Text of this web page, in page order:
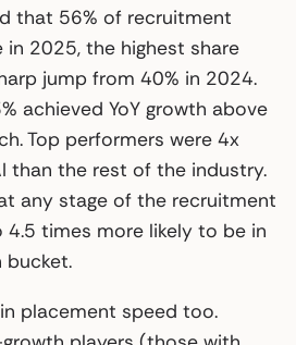
that 56% of recruitment
in 2025, the highest share
jump from 40% in 2024.
achieved YoY growth above
Top performers were 4x
than the rest of the industry.
any stage of the recruitment
4.5 times more likely to be in
bucket.
placement speed too.